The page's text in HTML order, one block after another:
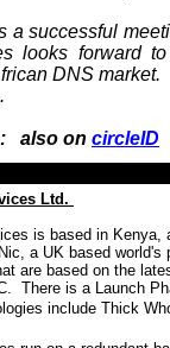
a successful
looks forward
DNS
.
also on circleID
Ltd.
is based in
a UK based
are based on the
There is a Launch
include Thick